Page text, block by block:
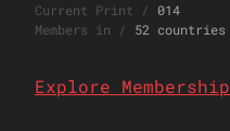
Current Print /
014
Members in / 52 countries
Explore Membership